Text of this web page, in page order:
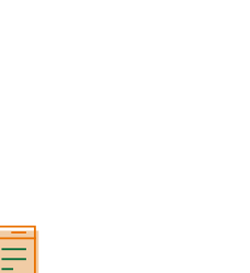
Book Online